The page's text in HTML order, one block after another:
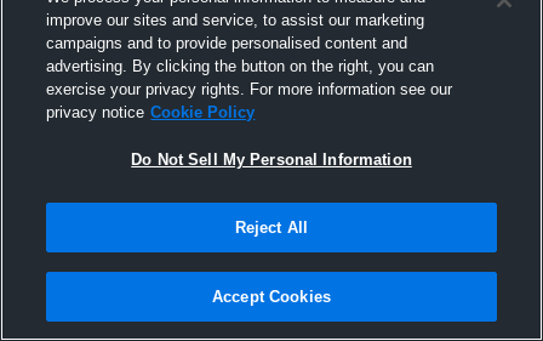
Joined Hudl
17 September 2015
improve our sites and service, to assist our marketing
campaigns and to provide personalised content and
advertising. By clicking the button on the right, you can
exercise your privacy rights. For more information see our
privacy notice Cookie Policy
Do Not Sell My Personal Information
Reject All
Accept Cookies